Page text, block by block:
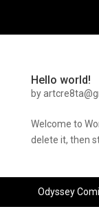
Hello world!
by
Welcome to
delete it, then
Odyssey